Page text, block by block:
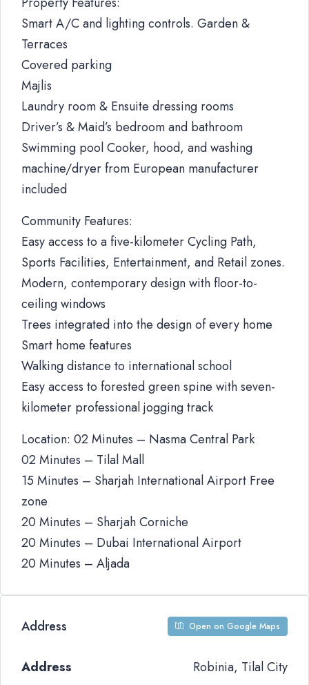
Smart A/C and lighting controls. Garden &
Terraces
Covered parking
Majlis
Laundry room & Ensuite dressing rooms
Driver’s & Maid’s bedroom and bathroom
Swimming pool Cooker, hood, and washing
machine/dryer from European manufacturer
included
Community Features:
Easy access to a five-kilometer Cycling Path,
Sports Facilities, Entertainment, and Retail zones.
Modern, contemporary design with floor-to-
ceiling windows
Trees integrated into the design of every home
Smart home features
Walking distance to international school
Easy access to forested green spine with seven-
kilometer professional jogging track
Location: 02 Minutes – Nasma Central Park
02 Minutes – Tilal Mall
15 Minutes – Sharjah International Airport Free
zone
20 Minutes – Sharjah Corniche
20 Minutes – Dubai International Airport
20 Minutes – Aljada
Address Open on Google Maps
Address
Robinia, Tilal City